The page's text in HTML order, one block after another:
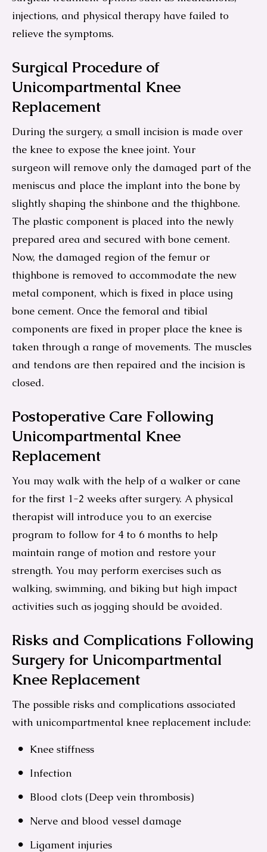
injections, and physical therapy have failed to
relieve the symptoms.
Surgical Procedure of
Unicompartmental Knee
Replacement
During the surgery, a small incision is made over
the knee to expose the knee joint. Your
surgeon will remove only the damaged part of the
meniscus and place the implant into the bone by
slightly shaping the shinbone and the thighbone.
The plastic component is placed into the newly
prepared area and secured with bone cement.
Now, the damaged region of the femur or
thighbone is removed to accommodate the new
metal component, which is fixed in place using
bone cement. Once the femoral and tibial
components are fixed in proper place the knee is
taken through a range of movements. The muscles
and tendons are then repaired and the incision is
closed.
Postoperative Care Following
Unicompartmental Knee
Replacement
You may walk with the help of a walker or cane
for the first 1-2 weeks after surgery. A physical
therapist will introduce you to an exercise
program to follow for 4 to 6 months to help
maintain range of motion and restore your
strength. You may perform exercises such as
walking, swimming, and biking but high impact
activities such as jogging should be avoided.
Risks and Complications Following
Surgery for Unicompartmental
Knee Replacement
The possible risks and complications associated
with unicompartmental knee replacement include:
Knee stiffness
Infection
Blood clots (Deep vein thrombosis)
Nerve and blood vessel damage
Ligament injuries